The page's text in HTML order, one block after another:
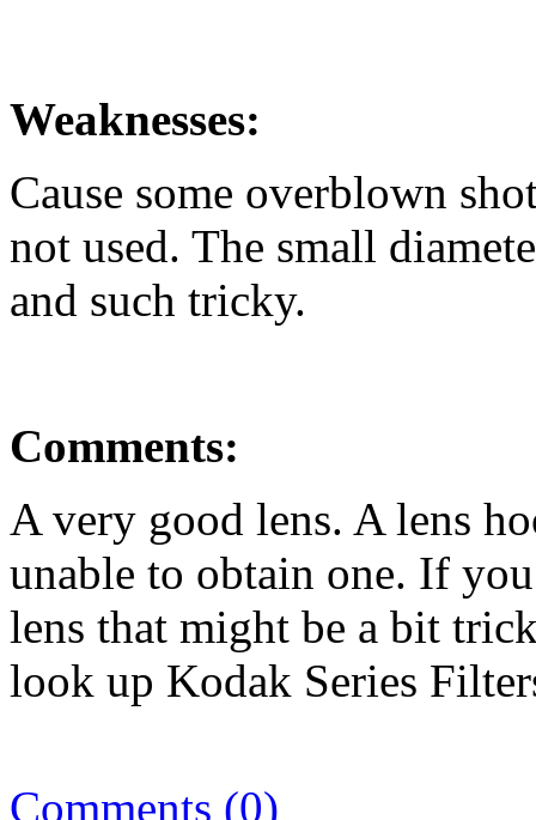
Weaknesses:
Cause some overblown
not used. The small
and such tricky.
Comments:
A very good lens. A lens
unable to obtain one. If
lens that might be a bit
look up Kodak Series
Comments (0)